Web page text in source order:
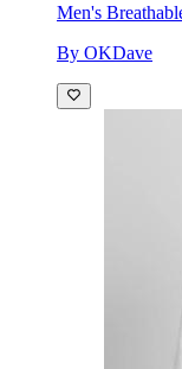
Men's
By OKDave